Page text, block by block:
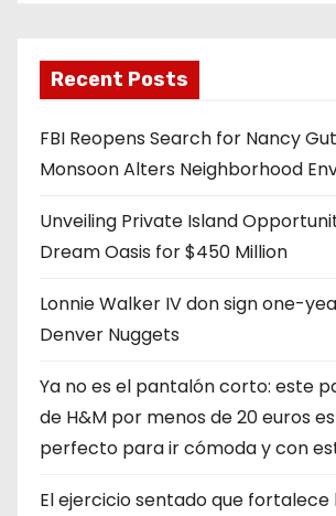
Recent Posts
FBI Reopens Search for Nancy
Monsoon Alters Neighborhood
Unveiling Private Island
Dream Oasis for $450 Million
Lonnie Walker IV don sign one-
Denver Nuggets
Ya no es el pantalón corto: este
de H&M por menos de 20 euros
perfecto para ir cómoda y con
El ejercicio sentado que fortalece